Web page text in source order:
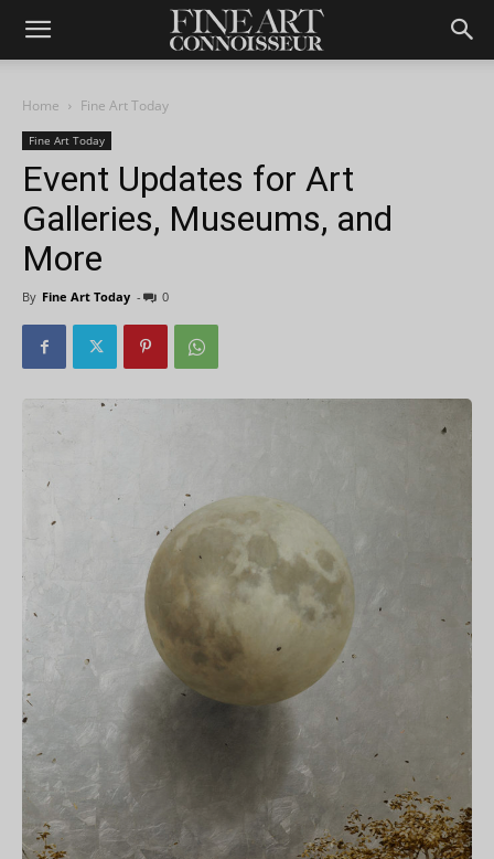
Home Fine Art Today
Fine Art Today
Event Updates for Art
Galleries, Museums, and
More
By Fine Art Today - 0